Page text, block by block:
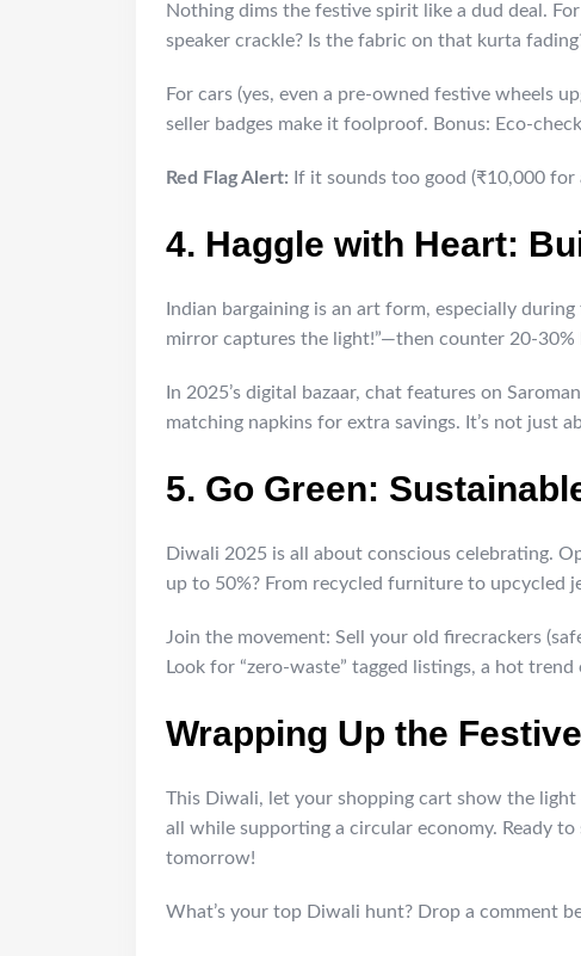
Nothing dims the festive spirit like a dud deal.
speaker crackle? Is the fabric on that kurta
For cars (yes, even a pre-owned festive wheels
seller badges make it foolproof. Bonus: Eco-
Red Flag Alert: If it sounds too good (₹10,000
4. Haggle with Heart:
Indian bargaining is an art form, especially
mirror captures the light!”—then counter 20-30%
In 2025’s digital bazaar, chat features on
matching napkins for extra savings. It’s not just
5. Go Green:
Diwali 2025 is all about conscious celebrating.
up to 50%? From recycled furniture to upcycled
Join the movement: Sell your old firecrackers
Look for “zero-waste” tagged listings, a hot
Wrapping Up the
This Diwali, let your shopping cart show the
all while supporting a circular economy. Ready
tomorrow!
What’s your top Diwali hunt? Drop a comment